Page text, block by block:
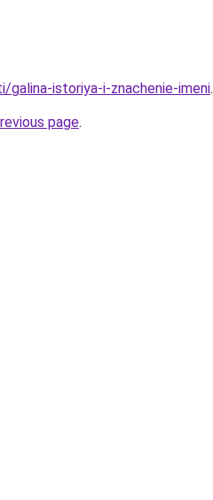
istoriya-i-znachenie-imeni.
page.